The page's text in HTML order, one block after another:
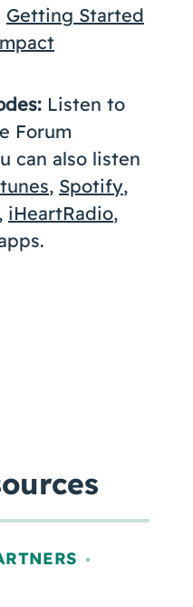
Getting Started
Listen to
Forum
can also listen
, Spotify,
iHeartRadio,
,